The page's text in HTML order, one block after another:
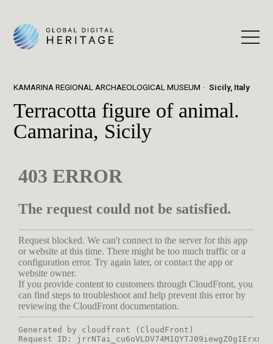
KAMARINA REGIONAL ARCHAEOLOGICAL MUSEUM Sicily, Italy
Terracotta figure of animal.
Camarina, Sicily